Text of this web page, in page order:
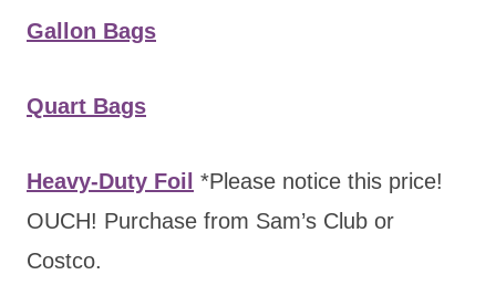
Gallon Bags
Quart Bags
Heavy-Duty Foil *Please notice this price!
OUCH! Purchase from Sam’s Club or
Costco.